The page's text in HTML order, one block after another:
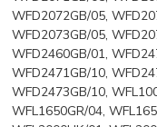
WFD2072GB/05,
WFD2073GB/05,
WFD2460GB/01,
WFD2471GB/10,
WFD2473GB/10,
WFL1650GR/04,